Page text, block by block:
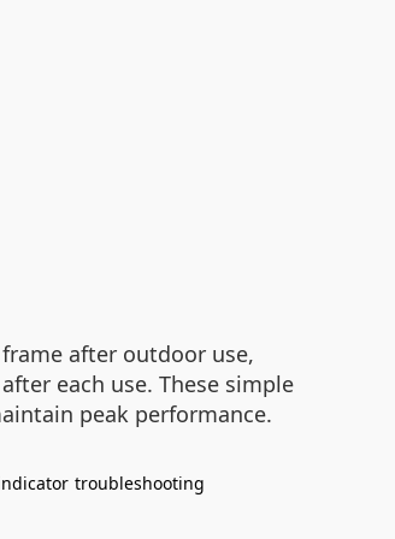
after outdoor use,
each use. These simple
peak performance.
troubleshooting